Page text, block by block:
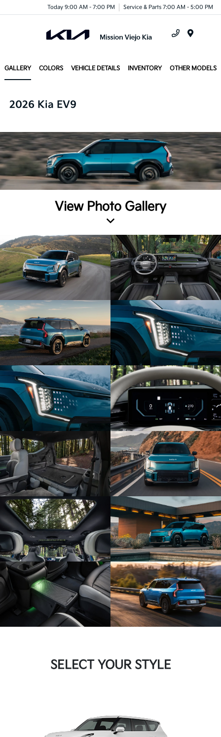
Today 9:00 AM - 7:00 PM Service & Parts 7:00 AM - 5:00 PM
GALLERY COLORS VEHICLE DETAILS INVENTORY OTHER MODELS
2026 Kia EV9
View Photo Gallery
SELECT YOUR STYLE